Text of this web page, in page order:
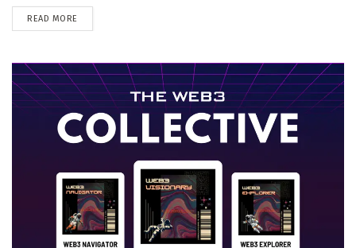
READ MORE